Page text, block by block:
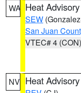
WA Heat Advisory
SEW
San Juan
VTEC# 4 (CON)
NV Heat Advisory